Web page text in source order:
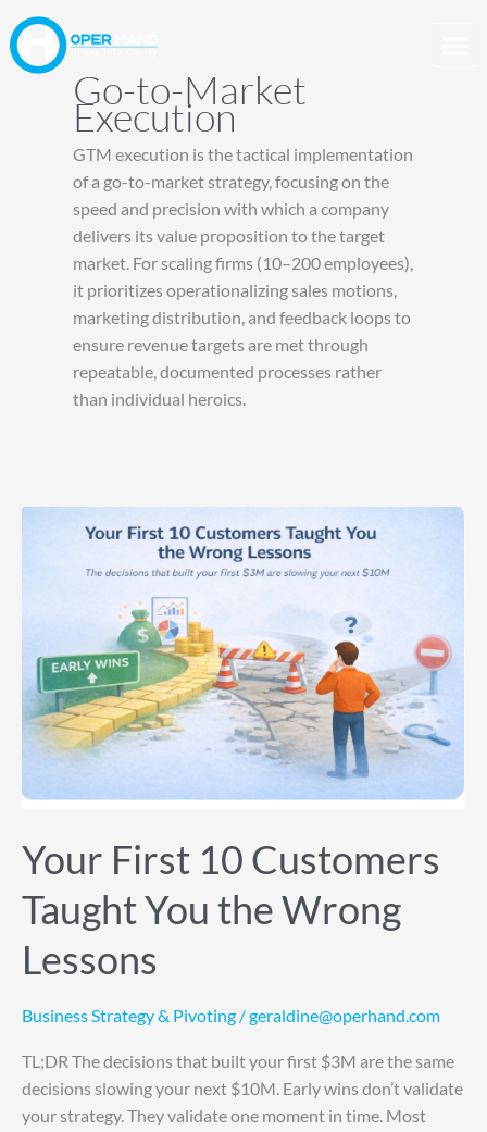
to
content
Go-to-Market
Execution
GTM execution is the tactical implementation
of a go-to-market strategy, focusing on the
speed and precision with which a company
delivers its value proposition to the target
market. For scaling firms (10–200 employees),
it prioritizes operationalizing sales motions,
marketing distribution, and feedback loops to
ensure revenue targets are met through
repeatable, documented processes rather
than individual heroics.
Your First 10 Customers
Taught You the Wrong
Lessons
Business Strategy & Pivoting /geraldine@operhand.com
TL;DR The decisions that built your first $3M are the same
decisions slowing your next $10M. Early wins don’t validate
your strategy. They validate one moment in time. Most
You
the
Wrong
Lessons